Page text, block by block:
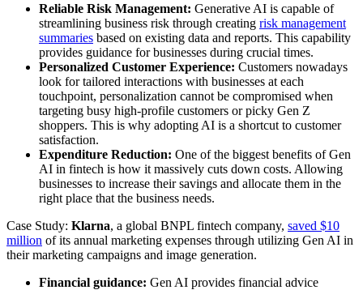
Reliable Risk Management: Generative AI is capable of
streamlining business risk through creating risk management
summaries based on existing data and reports. This capability
provides guidance for businesses during crucial times.
Personalized Customer Experience: Customers nowadays
look for tailored interactions with businesses at each
touchpoint, personalization cannot be compromised when
targeting busy high-profile customers or picky Gen Z
shoppers. This is why adopting AI is a shortcut to customer
satisfaction.
Expenditure Reduction: One of the biggest benefits of Gen
AI in fintech is how it massively cuts down costs. Allowing
businesses to increase their savings and allocate them in the
right place that the business needs.
Case Study: Klarna, a global BNPL fintech company, saved $10
million of its annual marketing expenses through utilizing Gen AI in
their marketing campaigns and image generation.
Financial guidance: Gen AI provides financial advice